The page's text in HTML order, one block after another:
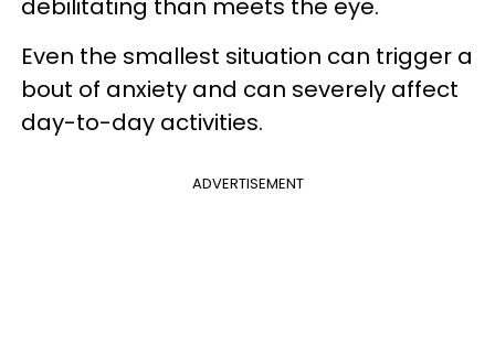
Even the smallest situation can trigger a
bout of anxiety and can severely affect
day-to-day activities.
ADVERTISEMENT